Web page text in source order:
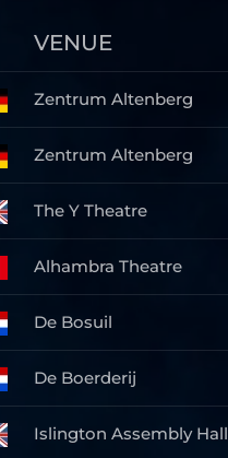
VENUE
Zentrum Altenberg
Zentrum Altenberg
The Y Theatre
Alhambra Theatre
De Bosuil
De Boerderij
Islington Assembly Hall